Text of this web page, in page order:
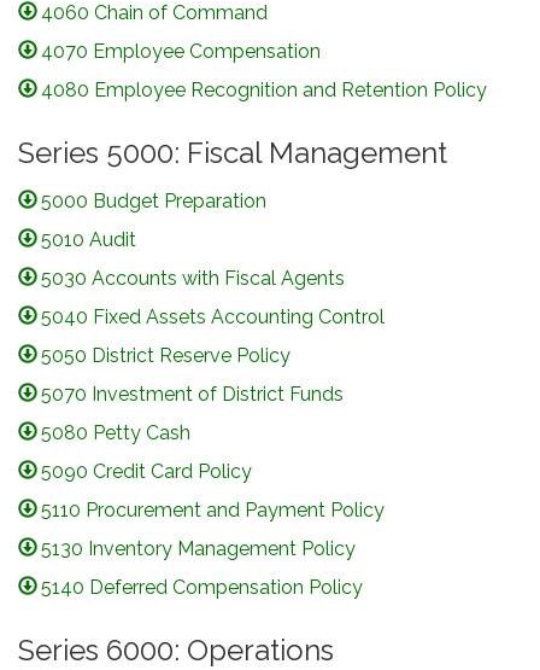
4060 Chain of Command
4070 Employee Compensation
4080 Employee Recognition and Retention Policy
Series 5000: Fiscal Management
5000 Budget Preparation
5010 Audit
5030 Accounts with Fiscal Agents
5040 Fixed Assets Accounting Control
5050 District Reserve Policy
5070 Investment of District Funds
5080 Petty Cash
5090 Credit Card Policy
5110 Procurement and Payment Policy
5130 Inventory Management Policy
5140 Deferred Compensation Policy
Series 6000: Operations